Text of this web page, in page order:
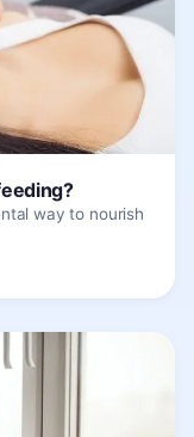
way to nourish